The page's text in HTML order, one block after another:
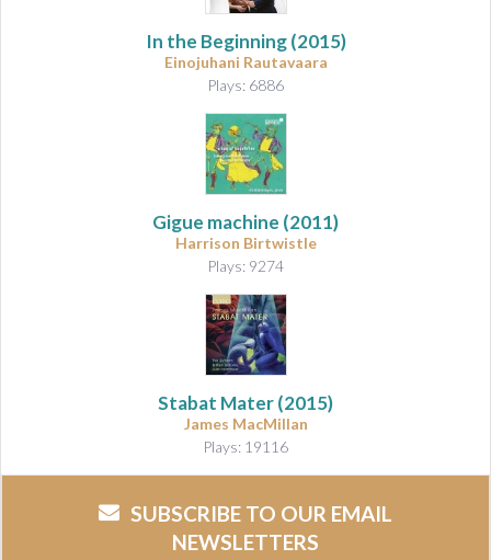
In the Beginning(2015)
Einojuhani Rautavaara
Plays: 6886
Gigue machine (2011)
Harrison Birtwistle
Plays: 9274
Stabat Mater(2015)
James MacMillan
Plays: 19116
SUBSCRIBE TO OUR EMAIL
NEWSLETTERS